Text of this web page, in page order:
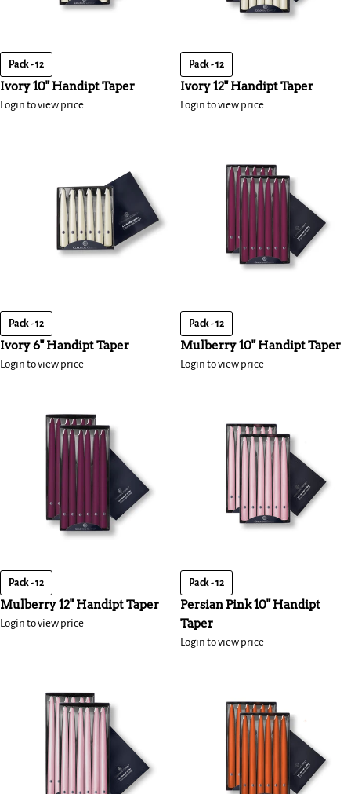
Pack - 12
Ivory 10" Handipt Taper
Login to view price
Pack - 12
Ivory 12" Handipt Taper
Login to view price
Pack - 12
Ivory 6" Handipt Taper
Login to view price
Pack - 12
Mulberry 10" Handipt Taper
Login to view price
Pack - 12
Mulberry 12" Handipt Taper
Login to view price
Pack - 12
Persian Pink 10" Handipt
Taper
Login to view price